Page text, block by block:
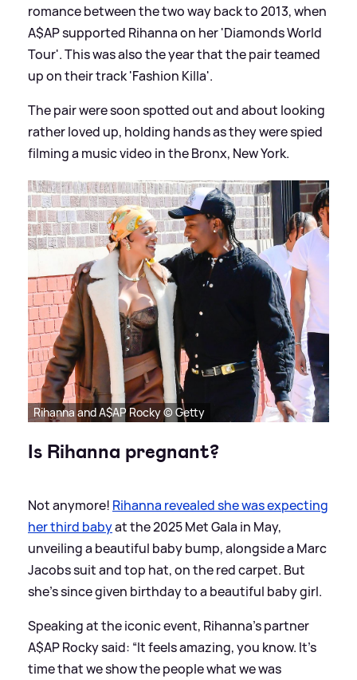
romance between the two way back to 2013, when
A$AP supported Rihanna on her 'Diamonds World
Tour'. This was also the year that the pair teamed
up on their track 'Fashion Killa'.
The pair were soon spotted out and about looking
rather loved up, holding hands as they were spied
filming a music video in the Bronx, New York.
Rihanna and A$AP Rocky © Getty
Is Rihanna pregnant?
Not anymore! Rihanna revealed she was expecting
her third babyat the 2025 Met Gala in May,
unveiling a beautiful baby bump, alongside a Marc
Jacobs suit and top hat, on the red carpet. But
she's since given birthday to a beautiful baby girl.
Speaking at the iconic event, Rihanna's partner
A$AP Rocky said: “It feels amazing, you know. It’s
time that we show the people what we was